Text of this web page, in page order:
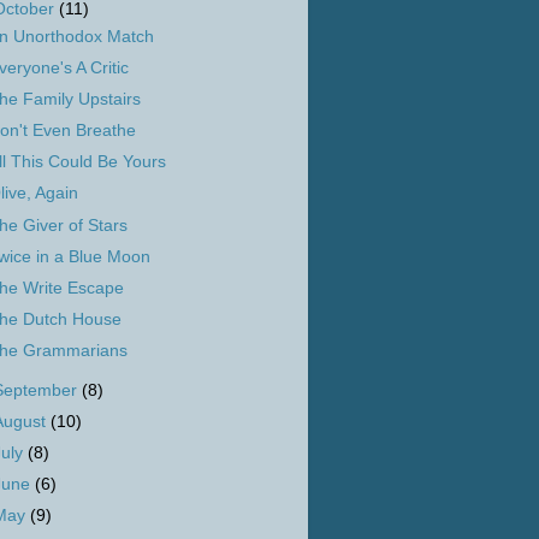
(11)
Unorthodox Match
A Critic
Family Upstairs
Even Breathe
This Could Be Yours
Again
Giver of Stars
in a Blue Moon
Write Escape
Dutch House
Grammarians
(8)
(10)
(8)
(6)
(9)